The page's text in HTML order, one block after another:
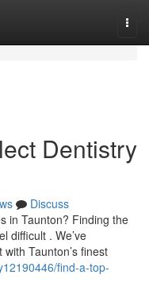
Dentistry
Discuss
in Taunton? Finding the
difficult . We’ve
Taunton’s finest
find-a-top-